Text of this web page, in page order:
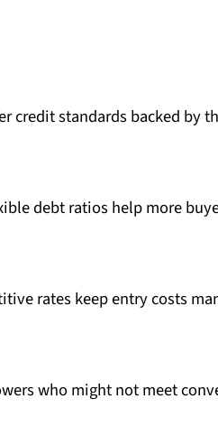
credit standards backed by
debt ratios help more
rates keep entry costs
who might not meet